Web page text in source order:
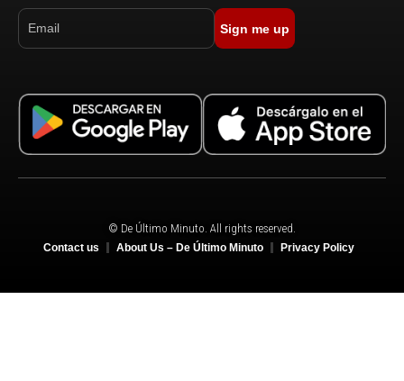
Sign me up
© De Último Minuto. All rights reserved.
Contact us About Us – De Último Minuto Privacy Policy